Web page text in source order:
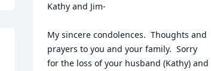
Kathy and Jim-
My sincere condolences.  Thoughts and
prayers to you and your family.  Sorry
for the loss of your husband (Kathy) and